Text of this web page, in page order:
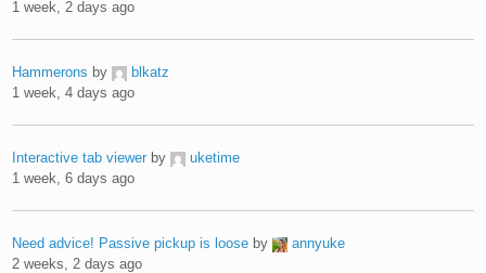
1 week, 2 days ago
Hammerons by
blkatz
1 week, 4 days ago
Interactive tab viewer by
uketime
1 week, 6 days ago
Need advice! Passive pickup is loose by
annyuke
2 weeks, 2 days ago